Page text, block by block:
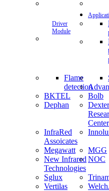
Driver
Module
Flame
detection
BKTEL
Bolb
Dephan
Dexter
Center
InfraRed
Assoicates
Megawatt
MGG
New Infrared
Technologies
NOC
Sglux
Vertilas